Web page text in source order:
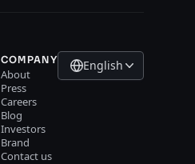
COMPANY
About
Press
Careers
Blog
Investors
Brand
Contact us
English